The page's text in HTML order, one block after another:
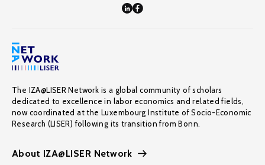
The IZA@LISER Network is a global community of scholars
dedicated to excellence in labor economics and related fields,
now coordinated at the Luxembourg Institute of Socio-Economic
Research (LISER) following its transition from Bonn.
About IZA@LISER Network